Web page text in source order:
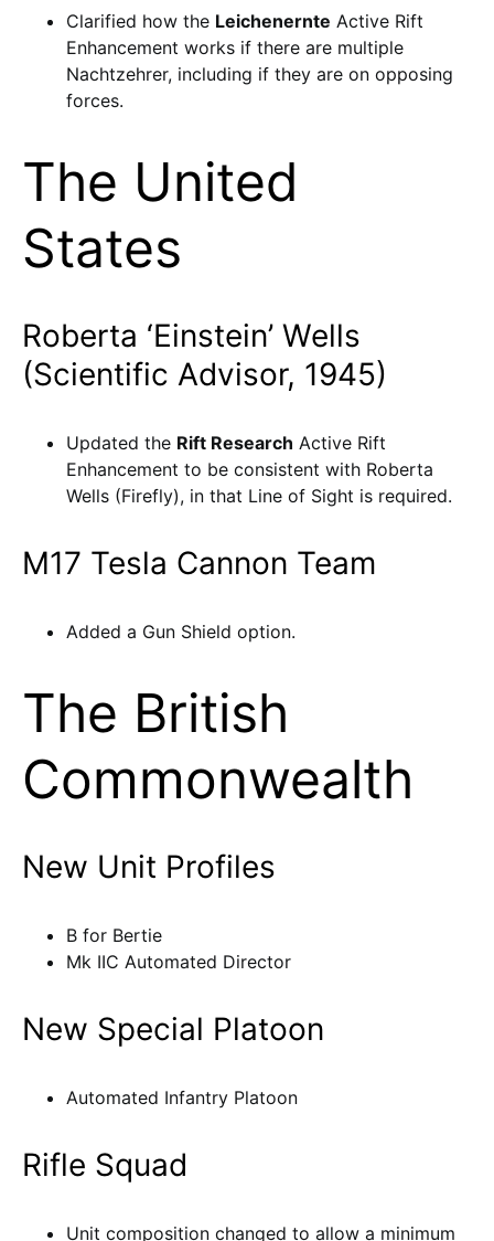
Clarified how the Leichenernte Active Rift
Enhancement works if there are multiple
Nachtzehrer, including if they are on opposing
forces.
The United
States
Roberta ‘Einstein’ Wells
(Scientific Advisor, 1945)
Updated the Rift Research Active Rift
Enhancement to be consistent with Roberta
Wells (Firefly), in that Line of Sight is required.
M17 Tesla Cannon Team
Added a Gun Shield option.
The British
Commonwealth
New Unit Profiles
B for Bertie
Mk IIC Automated Director
New Special Platoon
Automated Infantry Platoon
Rifle Squad
Unit composition changed to allow a minimum